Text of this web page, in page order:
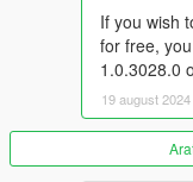
It's in
input
Button
If you wish
for free,
1.0.3028.0
19 august 2024